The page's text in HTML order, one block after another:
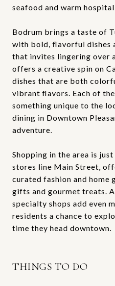
seafood and warm
Bodrum brings a taste of
with bold, flavorful dishes
that invites lingering over
offers a creative spin on
dishes that are both
vibrant flavors. Each of
something unique to the
dining in Downtown
adventure.
Shopping in the area is
stores line Main Street,
curated fashion and home
gifts and gourmet treats.
specialty shops add even
residents a chance to
time they head downtown.
THINGS TO DO